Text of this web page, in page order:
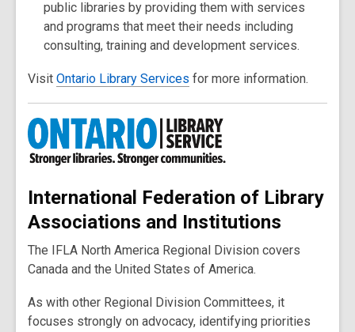
public libraries by providing them with services
and programs that meet their needs including
consulting, training and development services.
Visit Ontario Library Services for more information.
International Federation of Library
Associations and Institutions
The IFLA North America Regional Division covers
Canada and the United States of America.
As with other Regional Division Committees, it
focuses strongly on advocacy, identifying priorities